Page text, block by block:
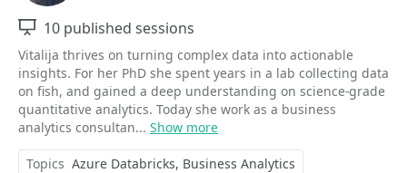
Sessions
10 published sessions
Vitalija thrives on turning complex data into actionable
insights. For her PhD she spent years in a lab collecting data
on fish, and gained a deep understanding on science-grade
quantitative analytics. Today she work as a business
analytics consultan... Show more
Topics Azure Databricks Business Analytics